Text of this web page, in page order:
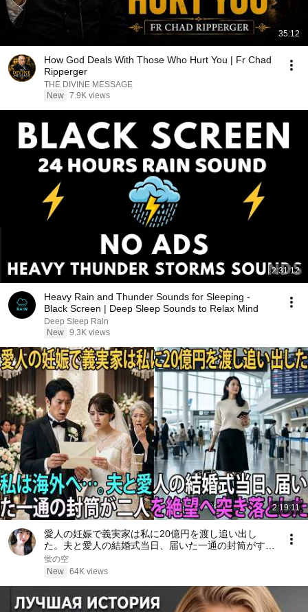
35:12
How God Deals With Those Who Hurt You | Fr Chad
Ripperger
THE DIVINE MESSAGE
New 7.9K views
2:31:12
Heavy Rain and Thunder Sounds for Sleeping -
Black Screen | Deep Sleep Sounds to Relax Mind
Deep Sleep Rain
New 9.3K views
2:19:11
愛人の妊娠で義実家は私に20億円を渡し追い出し
た。夫と愛人の結婚式当日、届いた一通の封筒がすべ
てを終わらせた――| 感動する話 | スカッとする話
蛍の空
New 64K views